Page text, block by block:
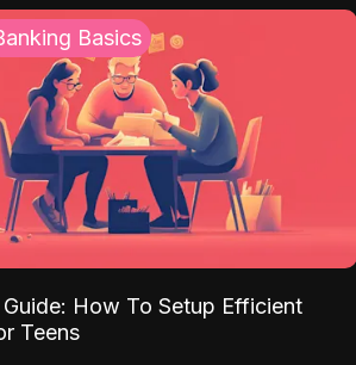
Basics
Guide: How To Setup Efficient
Teens